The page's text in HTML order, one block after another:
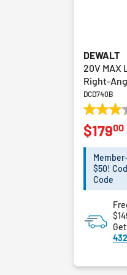
DEWALT
20V MAX
Right-
DCD740B
3.0
out
of
stars.
reviews
$17900
$50!
Code